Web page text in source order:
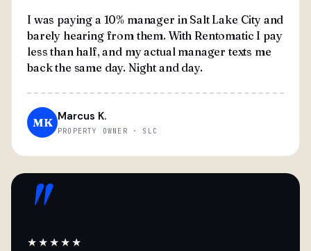
I was paying a 10% manager in Salt Lake City and
barely hearing from them. With Rentomatic I pay
less than half, and my actual manager texts me
back the same day. Night and day.
MK Marcus K.
PROPERTY OWNER · SLC
"
★★★★★